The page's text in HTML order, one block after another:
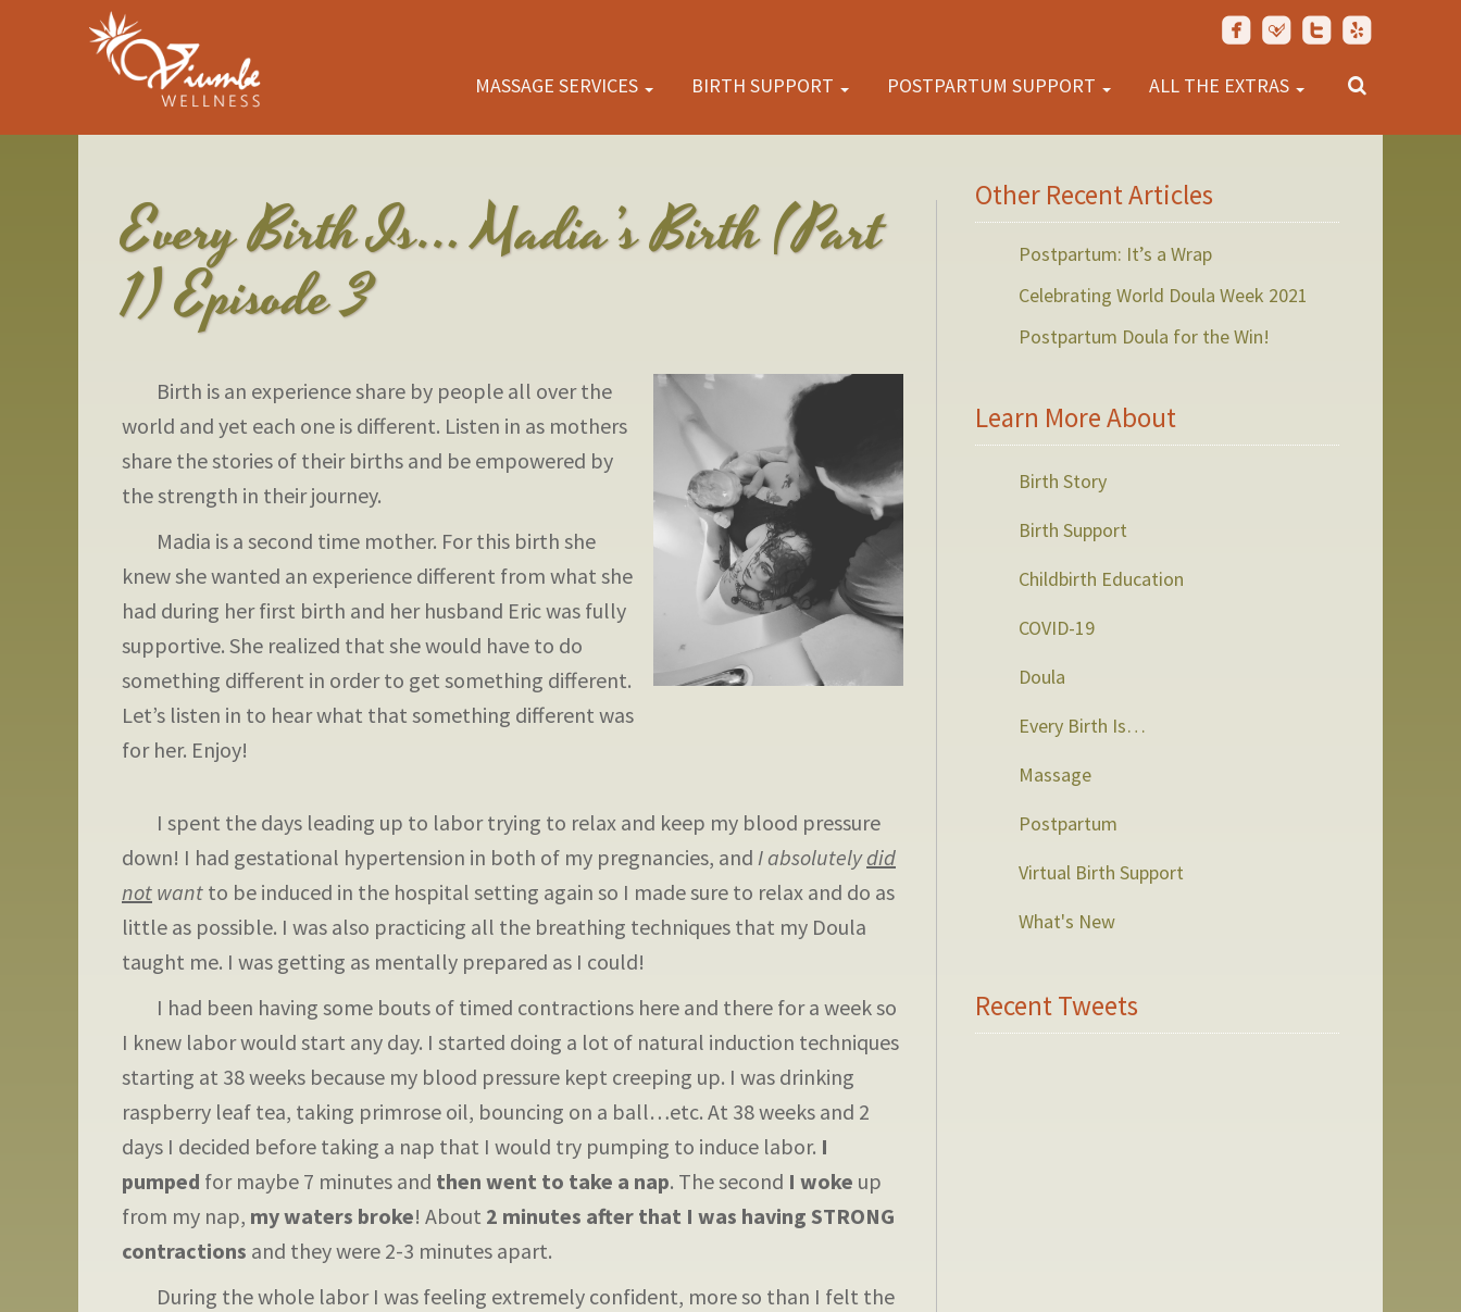
MASSAGE SERVICES BIRTH SUPPORT POSTPARTUM SUPPORT ALL THE EXTRAS
Every Birth Is… Madia’s Birth (Part
1) Episode 3
Birth is an experience share by people all over the
world and yet each one is different. Listen in as mothers
share the stories of their births and be empowered by
the strength in their journey.
Madia is a second time mother. For this birth she
knew she wanted an experience different from what she
had during her first birth and her husband Eric was fully
supportive. She realized that she would have to do
something different in order to get something different.
Let’s listen in to hear what that something different was
for her. Enjoy!
I spent the days leading up to labor trying to relax and keep my blood pressure
down! I had gestational hypertension in both of my pregnancies, and I absolutelydid
not want to be induced in the hospital setting again so I made sure to relax and do as
little as possible. I was also practicing all the breathing techniques that my Doula
taught me. I was getting as mentally prepared as I could!
I had been having some bouts of timed contractions here and there for a week so
I knew labor would start any day. I started doing a lot of natural induction techniques
starting at 38 weeks because my blood pressure kept creeping up. I was drinking
raspberry leaf tea, taking primrose oil, bouncing on a ball…etc. At 38 weeks and 2
days I decided before taking a nap that I would try pumping to induce labor. I
pumped for maybe 7 minutes and then went to take a nap. The second I woke up
from my nap, my waters broke! About 2 minutes after that I was having STRONG
contractions and they were 2-3 minutes apart.
During the whole labor I was feeling extremely confident, more so than I felt the
Other Recent Articles
Postpartum: It’s a Wrap
Celebrating World Doula Week 2021
Postpartum Doula for the Win!
Learn More About
Birth Story
Birth Support
Childbirth Education
COVID-19
Doula
Every Birth Is…
Massage
Postpartum
Virtual Birth Support
What's New
Recent Tweets